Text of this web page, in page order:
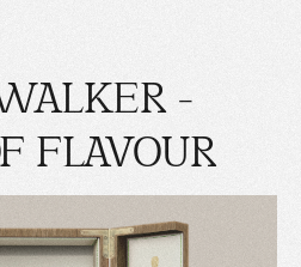
-
FLAVOUR